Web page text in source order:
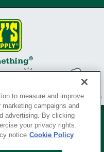
to measure and improve
campaigns and
advertising. By clicking
your privacy rights.
notice Cookie Policy